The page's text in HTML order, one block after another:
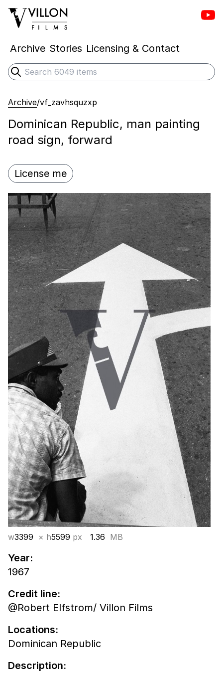
Villon Films
Archive Stories Licensing & Contact
Search
Submit search
Archive/vf_zavhsquzxp
Dominican Republic, man painting
road sign, forward
License me
w3399 × h5599 px 1.36 MB
Year:
1967
Credit line:
@Robert Elfstrom/ Villon Films
Locations:
Dominican Republic
Description: